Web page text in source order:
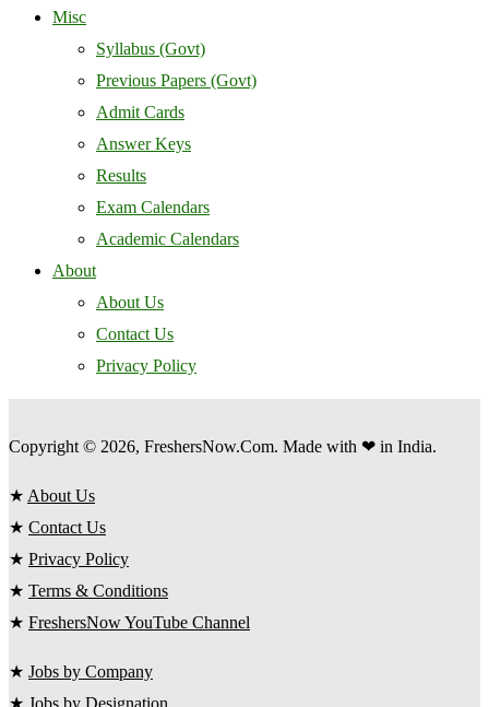
Misc
Syllabus (Govt)
Previous Papers (Govt)
Admit Cards
Answer Keys
Results
Exam Calendars
Academic Calendars
About
About Us
Contact Us
Privacy Policy
Copyright © 2026, FreshersNow.Com. Made with ❤ in India.
★ About Us
★ Contact Us
★ Privacy Policy
★ Terms & Conditions
★ FreshersNow YouTube Channel
★ Jobs by Company